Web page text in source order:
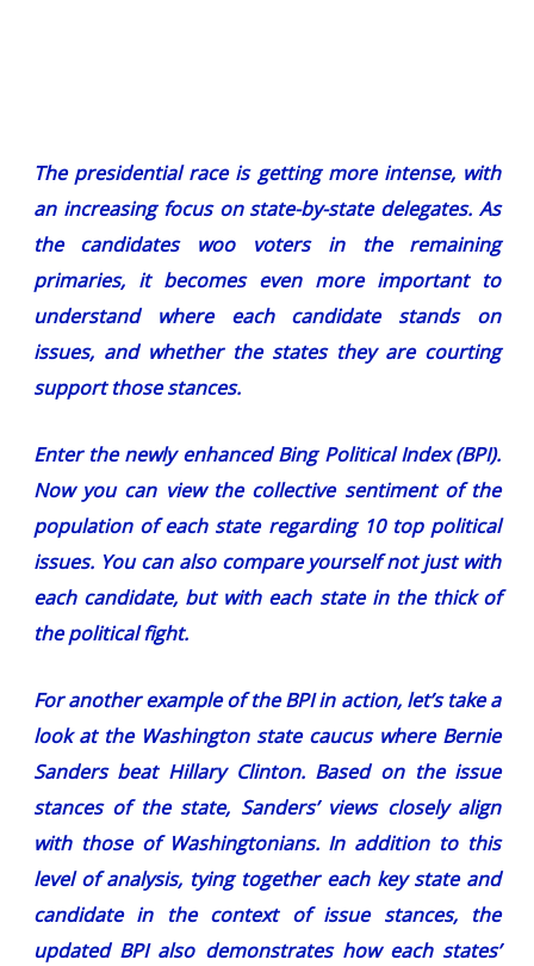
The presidential race is getting more intense, with
an increasing focus on state-by-state delegates. As
the candidates woo voters in the remaining
primaries, it becomes even more important to
understand where each candidate stands on
issues, and whether the states they are courting
support those stances.
Enter the newly enhancedBing Political Index (BPI).
Now you can view the collective sentiment of the
population of each state regarding 10 top political
issues. You can also compare yourself not just with
each candidate, but with each state in the thick of
the political fight.
For another example of the BPI in action, let’s take a
look at the Washington state caucus where Bernie
Sanders beat Hillary Clinton. Based on the issue
stances of the state, Sanders’ views closely align
with those of Washingtonians. In addition to this
level of analysis, tying together each key state and
candidate in the context of issue stances, the
updated BPI also demonstrates how each states’